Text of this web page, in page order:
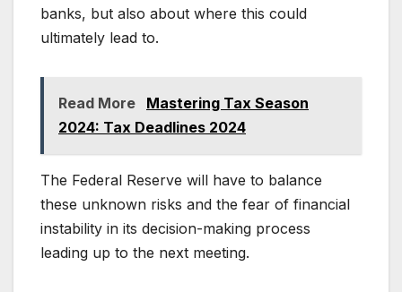
banks, but also about where this could
ultimately lead to.
Read More
Mastering Tax Season
2024: Tax Deadlines 2024
The Federal Reserve will have to balance
these unknown risks and the fear of financial
instability in its decision-making process
leading up to the next meeting.